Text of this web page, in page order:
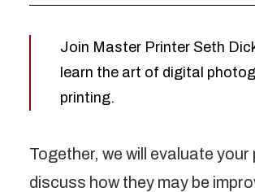
Join Master Printer Seth
learn the art of digital
printing.
Together, we will evaluate your
discuss how they may be